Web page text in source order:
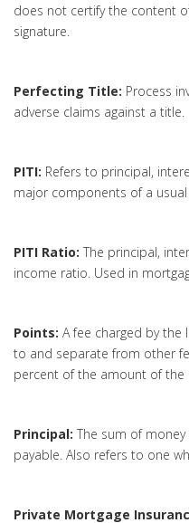
does not certify the content
signature.
Perfecting Title: Process
adverse claims against a title.
PITI: Refers to principal,
major components of a
PITI Ratio: The principal,
income ratio. Used in
Points: A fee charged by
to and separate from other
percent of the amount of the
Principal: The sum of
payable. Also refers to one
Private Mortgage